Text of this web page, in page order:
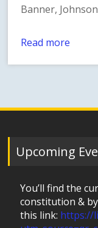
Banner,
Read more
Upcoming
You’ll find the
constitution &
this link: https://